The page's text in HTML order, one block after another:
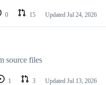
0 15 Updated Jul 24, 2026
source files
1 3 Updated Jul 13, 2026